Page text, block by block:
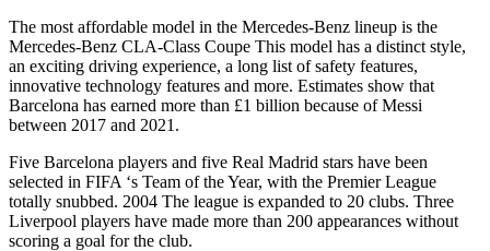
The most affordable model in the Mercedes-Benz lineup is the
Mercedes-Benz CLA-Class Coupe This model has a distinct style,
an exciting driving experience, a long list of safety features,
innovative technology features and more. Estimates show that
Barcelona has earned more than £1 billion because of Messi
between 2017 and 2021.
Five Barcelona players and five Real Madrid stars have been
selected in FIFA ‘s Team of the Year, with the Premier League
totally snubbed. 2004 The league is expanded to 20 clubs. Three
Liverpool players have made more than 200 appearances without
scoring a goal for the club.